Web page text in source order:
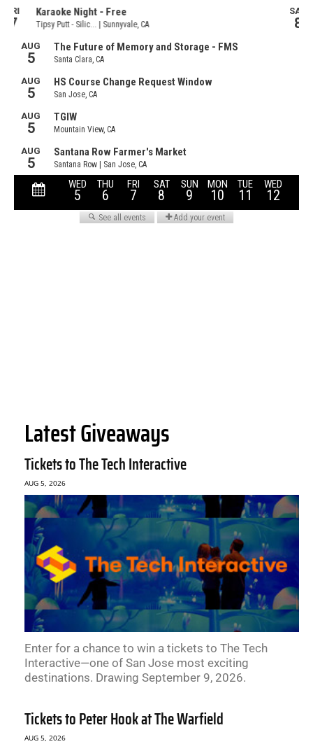
Latest Giveaways
Tickets to The Tech Interactive
AUG 5, 2026
Enter for a chance to win a tickets to The Tech
Interactive—one of San Jose most exciting
destinations. Drawing September 9, 2026.
Tickets to Peter Hook at The Warfield
AUG 5, 2026